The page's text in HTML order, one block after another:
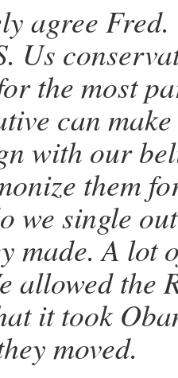
agree
Us
the most
can
with our
them
we single
made. A lot
allowed the
it took
moved.